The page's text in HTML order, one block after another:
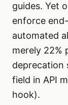
guides. Yet
enforce
automated
merely 22%
deprecation
field in API
hook).